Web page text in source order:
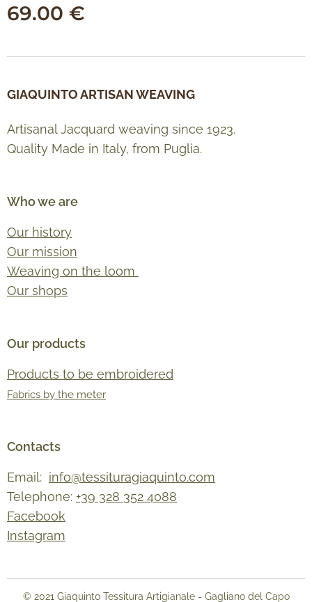
69.00 €
GIAQUINTO ARTISAN WEAVING
Artisanal Jacquard weaving since 1923.
Quality Made in Italy, from Puglia.
Who we are
Our history
Our mission
Weaving on the loom
Our shops
Our products
Products to be embroidered
Fabrics by the meter
Contacts
Email: info@tessituragiaquinto.com
Telephone: +39 328 352 4088
Facebook
Instagram
© 2021 Giaquinto Tessitura Artigianale - Gagliano del Capo